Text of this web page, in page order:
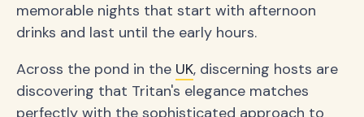
memorable nights that start with afternoon
drinks and last until the early hours.
Across the pond in the UK, discerning hosts are
discovering that Tritan's elegance matches
perfectly with the sophisticated approach to